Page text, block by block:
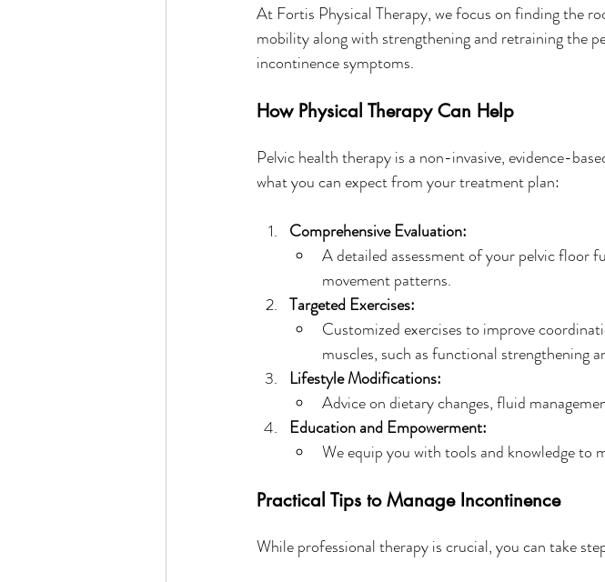
At Fortis Physical Therapy, we focus on finding the
mobility along with strengthening and retraining the
incontinence symptoms.
How Physical Therapy Can Help
Pelvic health therapy is a non-invasive, evidence-
what you can expect from your treatment plan:
Comprehensive Evaluation:
A detailed assessment of your pelvic floor
movement patterns.
Targeted Exercises:
Customized exercises to improve
muscles, such as functional strengthening
Lifestyle Modifications:
Advice on dietary changes, fluid
Education and Empowerment:
We equip you with tools and knowledge to
Practical Tips to Manage Incontinence
While professional therapy is crucial, you can take